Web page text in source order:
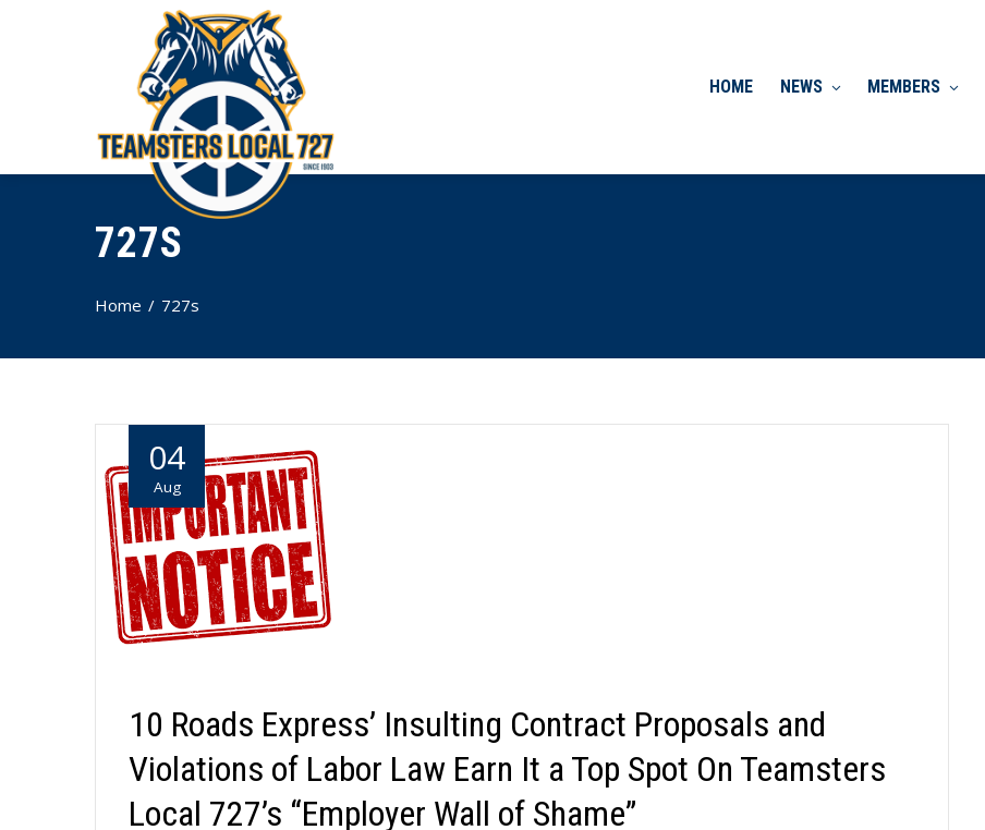
HOME NEWS MEMBERS
727S
Home 727s
04
Aug
10 Roads Express’ Insulting Contract Proposals and
Violations of Labor Law Earn It a Top Spot On Teamsters
Local 727’s “Employer Wall of Shame”